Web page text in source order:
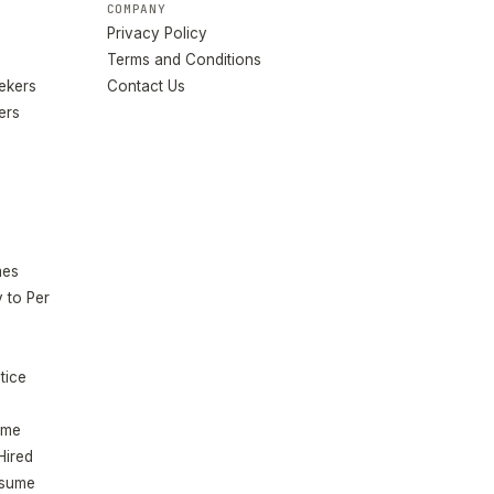
to Per
COMPANY
Privacy Policy
Terms and Conditions
Contact Us